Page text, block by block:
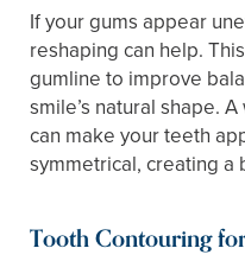
If your gums appear
reshaping can help.
gumline to improve
smile’s natural shape.
can make your teeth
symmetrical, creating
Tooth Contouring